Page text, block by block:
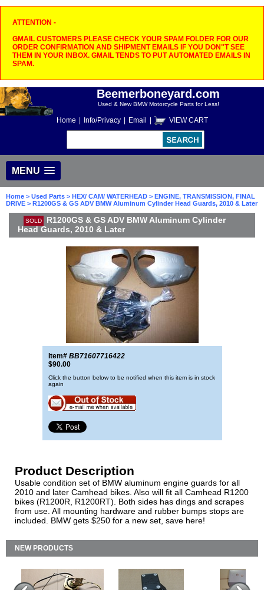
ATTENTION -
GMAIL CUSTOMERS PLEASE CHECK YOUR SPAM FOLDER FOR OUR
ORDER CONFIRMATION AND SHIPMENT EMAILS IF YOU DON"T SEE
THEM IN YOUR INBOX. GMAIL TENDS TO PUT AUTOMATED EMAILS IN
SPAM.
Beemerboneyard.com
Used & New BMW Motorcycle Parts for Less!
Home Info/Privacy Email VIEW CART
MENU
Home > Used Parts > HEX/ CAM/ WATERHEAD > ENGINE, TRANSMISSION, FINAL
DRIVE > R1200GS & GS ADV BMW Aluminum Cylinder Head Guards, 2010 & Later
SOLD
R1200GS & GS ADV BMW Aluminum Cylinder
Head Guards, 2010 & Later
Item# BB71607716422
$90.00
Click the button below to be notified when this item is in stock
again
Product Description
Usable condition set of BMW aluminum engine guards for all
2010 and later Camhead bikes. Also will fit all Camhead R1200
bikes (R1200R, R1200RT). Both sides has dings and scrapes
from use. All mounting hardware and rubber bumps stops are
included. BMW gets $250 for a new set, save here!
NEW PRODUCTS